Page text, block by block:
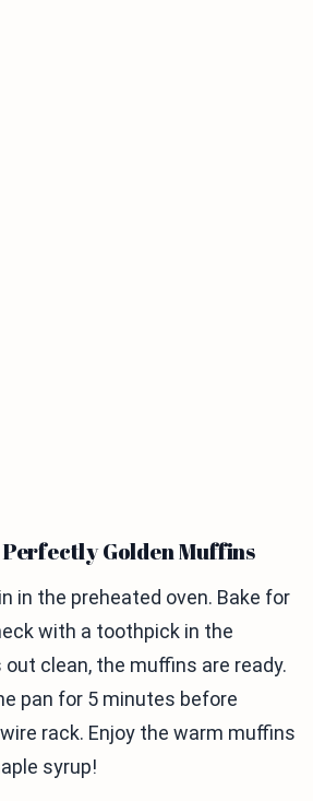
Golden Muffins
in the preheated oven. Bake for
with a toothpick in the
clean, the muffins are ready.
pan for 5 minutes before
rack. Enjoy the warm muffins
syrup!